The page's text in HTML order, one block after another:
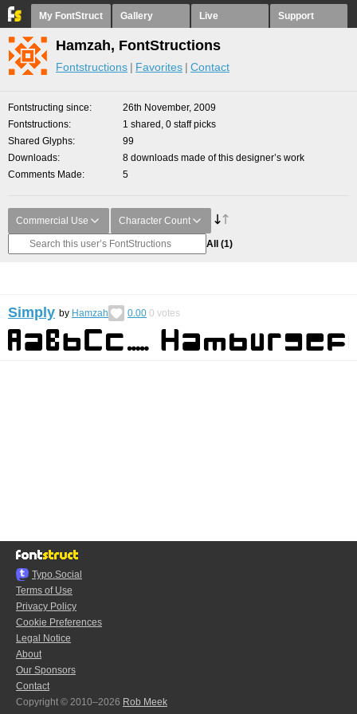
My FontStruct Gallery Live Support
Hamzah, FontStructions
Fontstructions Favorites Contact
Fontstructing since
26th November, 2009
Fontstructions
1 shared, 0 staff picks
Shared Glyphs
99
Downloads
8 downloads made of this designer’s work
Comments Made
5
Commercial Use Character Count
All (1)
Simply by Hamzah 0.00 0 votes
Typo.Social
Terms of Use
Privacy Policy
Cookie Preferences
Legal Notice
About
Our Sponsors
Contact
Copyright © 2010–2026 Rob Meek